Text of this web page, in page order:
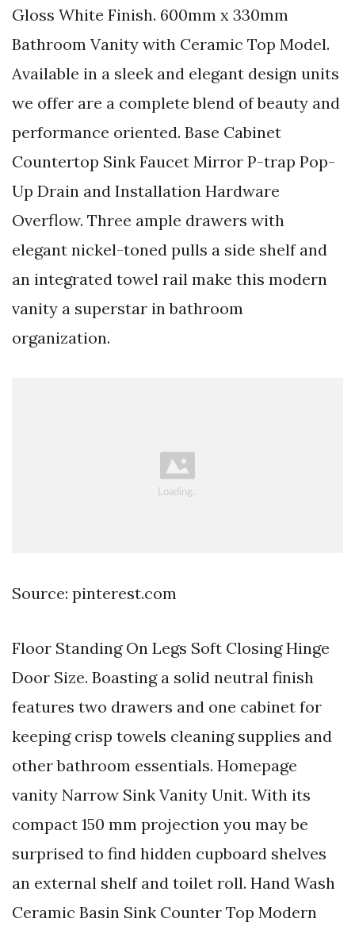
Gloss White Finish. 600mm x 330mm
Bathroom Vanity with Ceramic Top Model.
Available in a sleek and elegant design units
we offer are a complete blend of beauty and
performance oriented. Base Cabinet
Countertop Sink Faucet Mirror P-trap Pop-
Up Drain and Installation Hardware
Overflow. Three ample drawers with
elegant nickel-toned pulls a side shelf and
an integrated towel rail make this modern
vanity a superstar in bathroom
organization.
Source: pinterest.com
Floor Standing On Legs Soft Closing Hinge
Door Size. Boasting a solid neutral finish
features two drawers and one cabinet for
keeping crisp towels cleaning supplies and
other bathroom essentials. Homepage
vanity Narrow Sink Vanity Unit. With its
compact 150 mm projection you may be
surprised to find hidden cupboard shelves
an external shelf and toilet roll. Hand Wash
Ceramic Basin Sink Counter Top Modern